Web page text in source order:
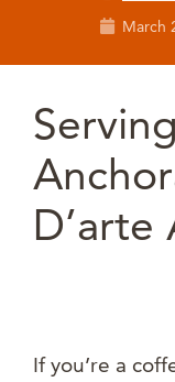
March
D’arte
If you’re a